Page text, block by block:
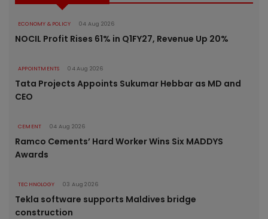
ECONOMY & POLICY 04 Aug 2026
NOCIL Profit Rises 61% in Q1FY27, Revenue Up 20%
APPOINTMENTS 04 Aug 2026
Tata Projects Appoints Sukumar Hebbar as MD and
CEO
CEMENT 04 Aug 2026
Ramco Cements’ Hard Worker Wins Six MADDYS
Awards
TECHNOLOGY 03 Aug 2026
Tekla software supports Maldives bridge
construction